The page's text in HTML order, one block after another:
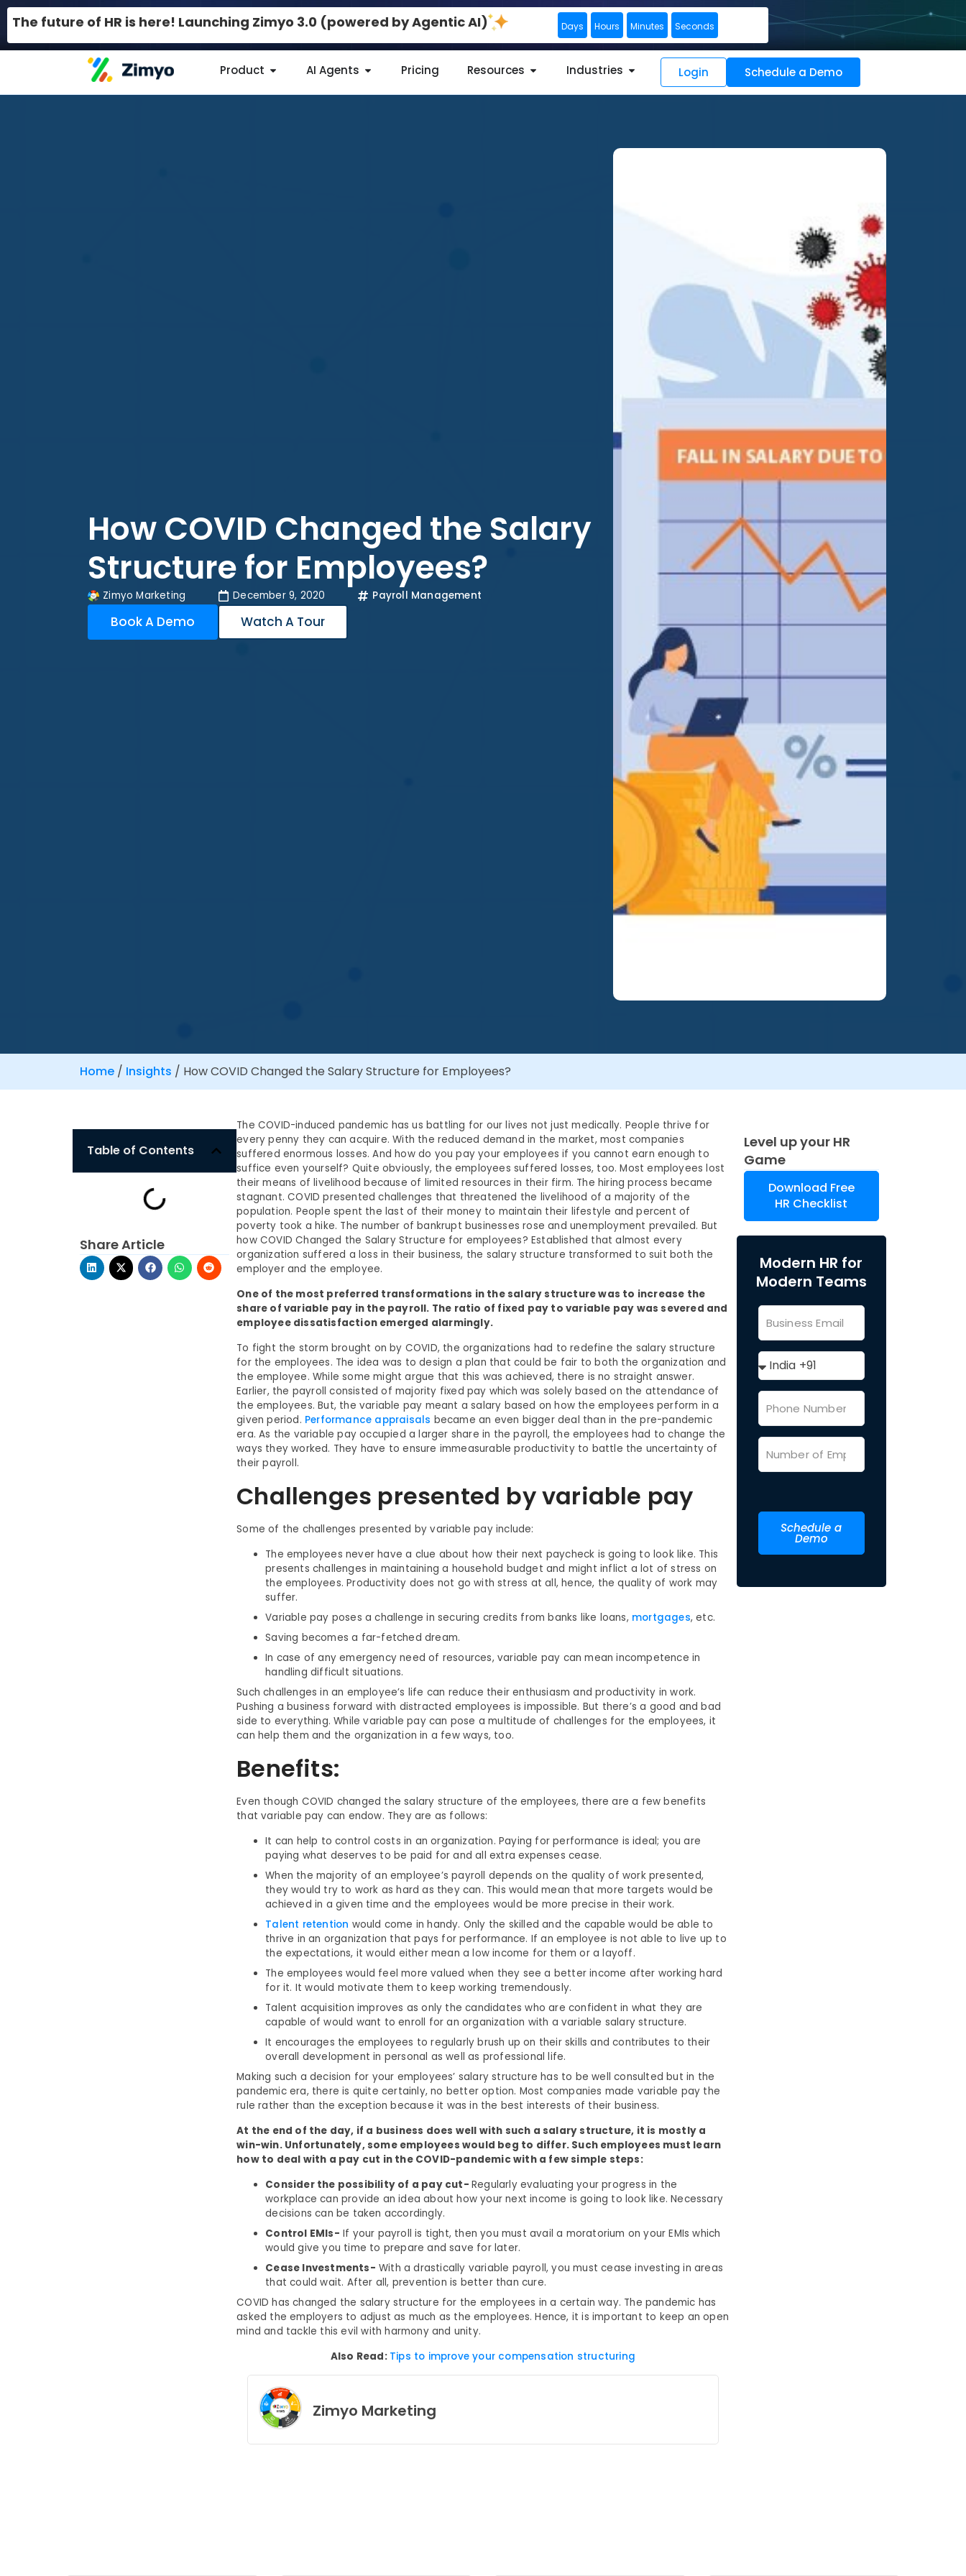
The future of HR is here! Launching Zimyo 3.0 (powered by Agentic AI) Days Hours Minutes Seconds
Product AI Agents Pricing Resources Industries Login Schedule a Demo
How COVID Changed the Salary
Structure for Employees?
Zimyo Marketing December 9, 2020 Payroll Management
Book A Demo Watch A Tour
Home/ Insights / How COVID Changed the Salary Structure for Employees?
Table of Contents
Share Article
The COVID-induced pandemic has us battling for our lives not just medically. People thrive for
every penny they can acquire. With the reduced demand in the market, most companies
suffered enormous losses. And how do you pay your employees if you cannot earn enough to
suffice even yourself? Quite obviously, the employees suffered losses, too. Most employees lost
their means of livelihood because of limited resources in their firm. The hiring process became
stagnant. COVID presented challenges that threatened the livelihood of a majority of the
population. People spent the last of their money to maintain their lifestyle and percent of
poverty took a hike. The number of bankrupt businesses rose and unemployment prevailed. But
how COVID Changed the Salary Structure for employees? Established that almost every
organization suffered a loss in their business, the salary structure transformed to suit both the
employer and the employee.
One of the most preferred transformations in the salary structure was to increase the
share of variable pay in the payroll. The ratio of fixed pay to variable pay was severed and
employee dissatisfaction emerged alarmingly.
To fight the storm brought on by COVID, the organizations had to redefine the salary structure
for the employees. The idea was to design a plan that could be fair to both the organization and
the employee. While some might argue that this was achieved, there is no straight answer.
Earlier, the payroll consisted of majority fixed pay which was solely based on the attendance of
the employees. But, the variable pay meant a salary based on how the employees perform in a
given period. Performance appraisals became an even bigger deal than in the pre-pandemic
era. As the variable pay occupied a larger share in the payroll, the employees had to change the
ways they worked. They have to ensure immeasurable productivity to battle the uncertainty of
their payroll.
Challenges presented by variable pay
Some of the challenges presented by variable pay include:
The employees never have a clue about how their next paycheck is going to look like. This
presents challenges in maintaining a household budget and might inflict a lot of stress on
the employees. Productivity does not go with stress at all, hence, the quality of work may
suffer.
Variable pay poses a challenge in securing credits from banks like loans, mortgages, etc.
Saving becomes a far-fetched dream.
In case of any emergency need of resources, variable pay can mean incompetence in
handling difficult situations.
Such challenges in an employee’s life can reduce their enthusiasm and productivity in work.
Pushing a business forward with distracted employees is impossible. But there’s a good and bad
side to everything. While variable pay can pose a multitude of challenges for the employees, it
can help them and the organization in a few ways, too.
Benefits:
Even though COVID changed the salary structure of the employees, there are a few benefits
that variable pay can endow. They are as follows:
It can help to control costs in an organization. Paying for performance is ideal; you are
paying what deserves to be paid for and all extra expenses cease.
When the majority of an employee’s payroll depends on the quality of work presented,
they would try to work as hard as they can. This would mean that more targets would be
achieved in a given time and the employees would be more precise in their work.
Talent retention would come in handy. Only the skilled and the capable would be able to
thrive in an organization that pays for performance. If an employee is not able to live up to
the expectations, it would either mean a low income for them or a layoff.
The employees would feel more valued when they see a better income after working hard
for it. It would motivate them to keep working tremendously.
Talent acquisition improves as only the candidates who are confident in what they are
capable of would want to enroll for an organization with a variable salary structure.
It encourages the employees to regularly brush up on their skills and contributes to their
overall development in personal as well as professional life.
Making such a decision for your employees’ salary structure has to be well consulted but in the
pandemic era, there is quite certainly, no better option. Most companies made variable pay the
rule rather than the exception because it was in the best interests of their business.
At the end of the day, if a business does well with such a salary structure, it is mostly a
win-win. Unfortunately, some employees would beg to differ. Such employees must learn
how to deal with a pay cut in the COVID-pandemic with a few simple steps:
Consider the possibility of a pay cut-Regularly evaluating your progress in the
workplace can provide an idea about how your next income is going to look like. Necessary
decisions can be taken accordingly.
Control EMIs- If your payroll is tight, then you must avail a moratorium on your EMIs which
would give you time to prepare and save for later.
Cease Investments- With a drastically variable payroll, you must cease investing in areas
that could wait. After all, prevention is better than cure.
COVID has changed the salary structure for the employees in a certain way. The pandemic has
asked the employers to adjust as much as the employees. Hence, it is important to keep an open
mind and tackle this evil with harmony and unity.
Also Read: Tips to improve your compensation structuring
Zimyo Marketing
Level up your HR
Game
Download Free
HR Checklist
Modern HR for
Modern Teams
Schedule a
Demo